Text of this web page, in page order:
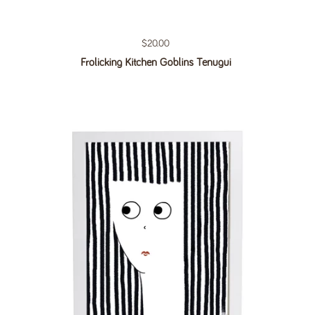
Regular price
$20.00
Frolicking Kitchen Goblins Tenugui